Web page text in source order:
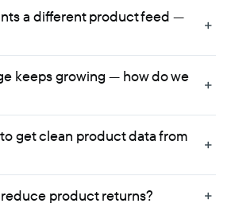
a different product feed —
keeps growing — how do we
get clean product data from
product returns?